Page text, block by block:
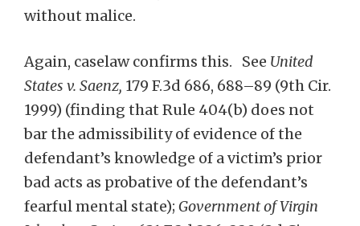
without malice.
Again, caselaw confirms this. See United
States v. Saenz, 179 F.3d 686, 688–89 (9th Cir.
1999) (finding that Rule 404(b) does not
bar the admissibility of evidence of the
defendant’s knowledge of a victim’s prior
bad acts as probative of the defendant’s
fearful mental state); Government of Virgin